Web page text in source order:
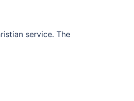
service. The